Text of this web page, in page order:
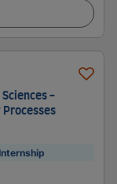
-
Processes